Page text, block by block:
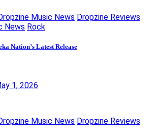
Music News Dropzine Reviews
News Rock
Nation’s Latest Release
1, 2026
Music News Dropzine Reviews